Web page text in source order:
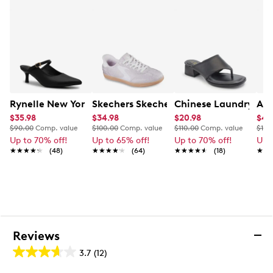
Rynelle New York Kate Mule
$35.98
$90.00 Comp. value
Up to 70% off!
★★★★★
★★★★★ (48)
Skechers Skechers Women's Hands-
$34.98
$100.00 Comp. value
Up to 65% off!
★★★★★
★★★★★ (64)
Chinese Laundry
$20.98
$110.00 Comp. value
Up to 70% off!
★★★★★
★★★★★ (18)
Up
Reviews
3.7 (12)
3.7